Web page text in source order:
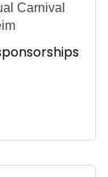
Carnival